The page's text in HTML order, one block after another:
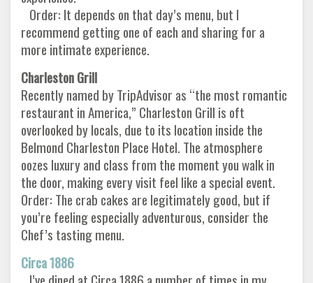
Order: It depends on that day’s menu, but I
recommend getting one of each and sharing for a
more intimate experience.
Charleston Grill
Recently named by TripAdvisor as “the most romantic
restaurant in America,” Charleston Grill is oft
overlooked by locals, due to its location inside the
Belmond Charleston Place Hotel. The atmosphere
oozes luxury and class from the moment you walk in
the door, making every visit feel like a special event.
Order: The crab cakes are legitimately good, but if
you’re feeling especially adventurous, consider the
Chef’s tasting menu.
Circa 1886